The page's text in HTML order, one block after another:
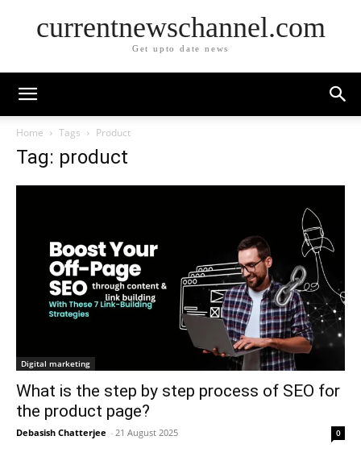
currentnewschannel.com
Get upto date news
Home Tags Product
Tag: product
Digital marketing
What is the step by step process of SEO for
the product page?
Debasish Chatterjee - 21 August 2025 0